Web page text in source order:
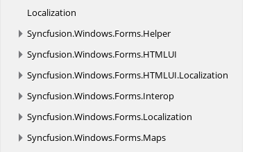
Localization
Syncfusion.Windows.Forms.Helper
Syncfusion.Windows.Forms.HTMLUI
Syncfusion.Windows.Forms.HTMLUI.Localization
Syncfusion.Windows.Forms.Interop
Syncfusion.Windows.Forms.Localization
Syncfusion.Windows.Forms.Maps